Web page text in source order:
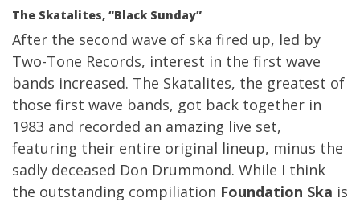
The Skatalites, “Black Sunday”
After the second wave of ska fired up, led by
Two-Tone Records, interest in the first wave
bands increased. The Skatalites, the greatest of
those first wave bands, got back together in
1983 and recorded an amazing live set,
featuring their entire original lineup, minus the
sadly deceased Don Drummond. While I think
the outstanding compiliation Foundation Ska is